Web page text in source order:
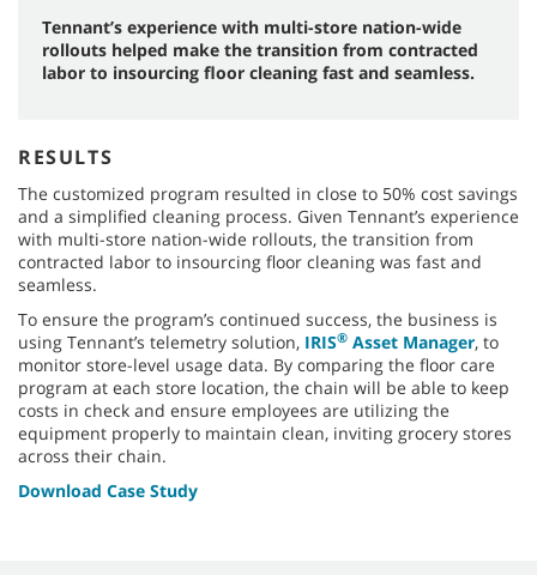
Tennant’s experience with multi-store nation-wide
rollouts helped make the transition from contracted
labor to insourcing floor cleaning fast and seamless.
RESULTS
The customized program resulted in close to 50% cost savings
and a simplified cleaning process. Given Tennant’s experience
with multi-store nation-wide rollouts, the transition from
contracted labor to insourcing floor cleaning was fast and
seamless.
To ensure the program’s continued success, the business is
using Tennant’s telemetry solution, IRIS® Asset Manager, to
monitor store-level usage data. By comparing the floor care
program at each store location, the chain will be able to keep
costs in check and ensure employees are utilizing the
equipment properly to maintain clean, inviting grocery stores
across their chain.
Download Case Study